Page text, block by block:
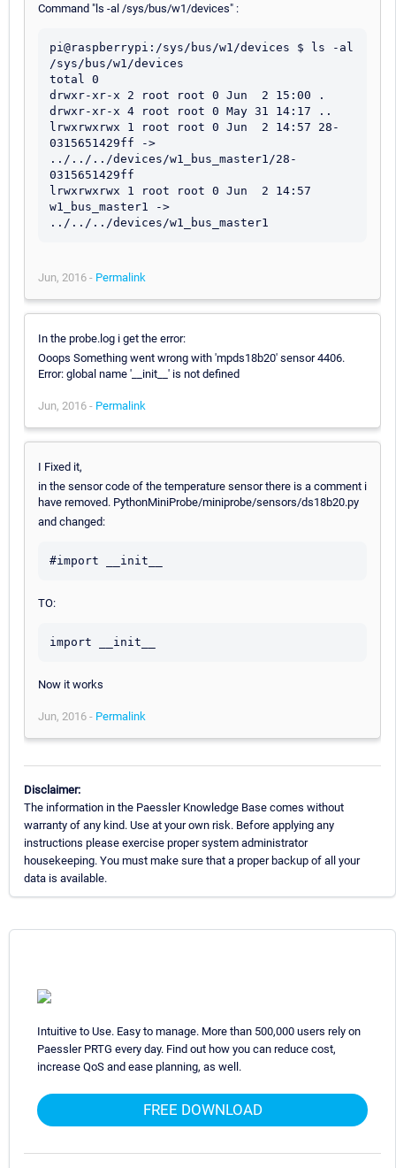
Command "ls -al /sys/bus/w1/devices" :
pi@raspberrypi:/sys/bus/w1/devices $ ls -al
/sys/bus/w1/devices
total 0
drwxr-xr-x 2 root root 0 Jun  2 15:00 .
drwxr-xr-x 4 root root 0 May 31 14:17 ..
lrwxrwxrwx 1 root root 0 Jun  2 14:57 28-
0315651429ff ->
../../../devices/w1_bus_master1/28-
0315651429ff
lrwxrwxrwx 1 root root 0 Jun  2 14:57
w1_bus_master1 ->
Jun, 2016 - Permalink
In the probe.log i get the error:
Ooops Something went wrong with 'mpds18b20' sensor 4406.
Error: global name '__init__' is not defined
Jun, 2016 - Permalink
I Fixed it,
in the sensor code of the temperature sensor there is a comment i
have removed. PythonMiniProbe/miniprobe/sensors/ds18b20.py
and changed:
TO:
Now it works
Jun, 2016 - Permalink
Disclaimer:
The information in the Paessler Knowledge Base comes without
warranty of any kind. Use at your own risk. Before applying any
instructions please exercise proper system administrator
housekeeping. You must make sure that a proper backup of all your
data is available.
Intuitive to Use. Easy to manage. More than 500,000 users rely on
Paessler PRTG every day. Find out how you can reduce cost,
increase QoS and ease planning, as well.
FREE DOWNLOAD